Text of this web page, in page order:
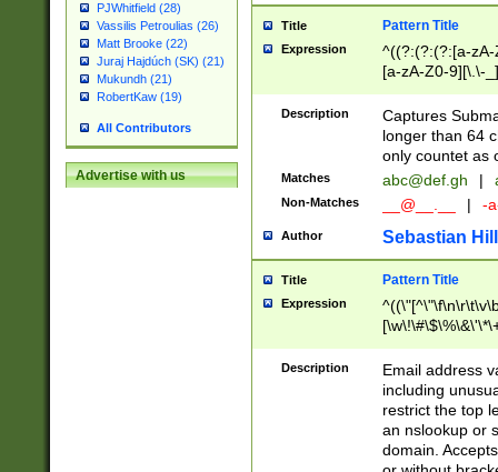
PJWhitfield (28)
Vassilis Petroulias (26)
Matt Brooke (22)
Juraj Hajdúch (SK) (21)
Mukundh (21)
RobertKaw (19)
All Contributors
Advertise with us
Title Pattern Title
Expression
^((?:(?:(?:[a-
[a-zA-Z0-9][\.\-
Description
Captures
longer than 64
only countet as
Matches abc@def.gh |
Non-Matches __@__.__ | -
Author Sebastian
Title Pattern Title
Expression
9])|([0-1]?[0-
[0-9]))\.((25[0-
5])|(2[0-4][0-
9])|([0-1]?[0-
[0-9]))\.((25[0-
5])|(2[0-4][0-
Za-z\-]+))$
Description
Email address
including
restrict the top
an nslookup or
domain.